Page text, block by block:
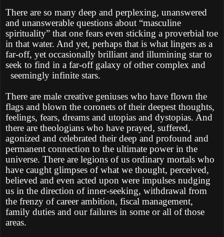
There are so many deep and perplexing, unanswered
and unanswerable questions about “masculine
spirituality” that one fears even sticking a proverbial toe
in that water. And yet, perhaps that is what lingers as a
far-off, yet occasionally brilliant and illumining star to
seek to find in a far-off galaxy of other complex and
seemingly infinite stars.
There are male creative geniuses who have flown the
flags and blown the coronets of their deepest thoughts,
feelings, fears, dreams and utopias and dystopias. And
there are theologians who have prayed, suffered,
agonized and celebrated their deep and profound and
permanent connection to the ultimate power in the
universe. There are legions of us ordinary mortals who
have caught glimpses of what we thought, perceived,
believed and even acted upon were impulses nudging
us in the direction of inner-seeking, withdrawal from
the frenzy of career ambition, fiscal management,
family duties and our failures in some or all of those
areas.